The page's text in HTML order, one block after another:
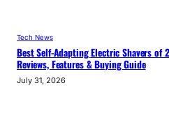
Tech News
Best Self-Adapting Electric Shavers of
Reviews, Features & Buying Guide
July 31, 2026